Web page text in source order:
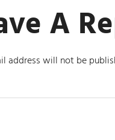
A
address will not be